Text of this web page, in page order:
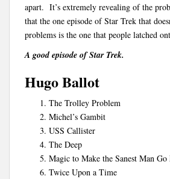
apart. It’s extremely revealing of the
that the one episode of Star Trek that
problems is the one that people latched
A good episode of Star Trek.
Hugo Ballot
The Trolley Problem
Michel’s Gambit
USS Callister
The Deep
Magic to Make the Sanest Man Go
Twice Upon a Time